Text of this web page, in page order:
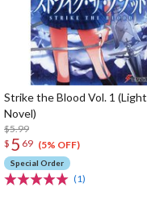
Strike the Blood Vol. 1 (Light
Novel)
$5.99
$ 5 69 (5% OFF)
Special Order
(1)